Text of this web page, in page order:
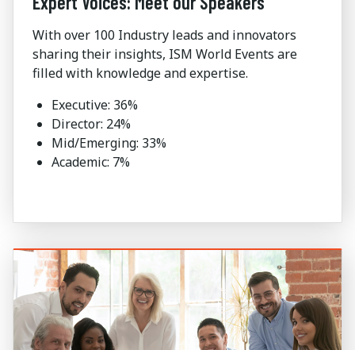
With over 100 Industry leads and innovators
sharing their insights, ISM World Events are
filled with knowledge and expertise.
Executive: 36%
Director: 24%
Mid/Emerging: 33%
Academic: 7%